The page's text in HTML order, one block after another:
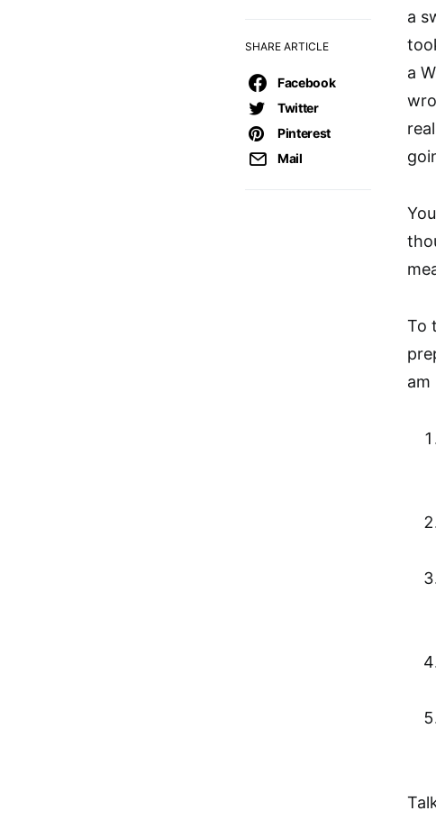
SHARE ARTICLE
Facebook
Twitter
Pinterest
Mail
a
a
To
am